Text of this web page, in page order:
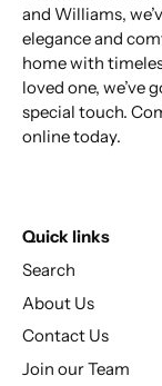
and Williams,
elegance and
home with
loved one, we’ve
special touch.
online today.
Quick links
Search
About Us
Contact Us
Join our Team